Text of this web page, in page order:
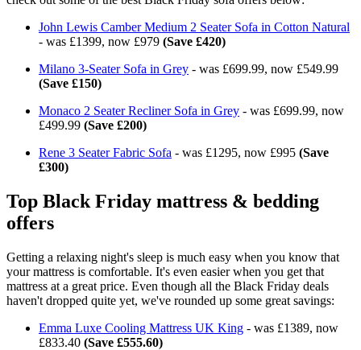
John Lewis Camber Medium 2 Seater Sofa in Cotton Natural
- was £1399, now £979 (Save £420)
Milano 3-Seater Sofa in Grey - was £699.99, now £549.99
(Save £150)
Monaco 2 Seater Recliner Sofa in Grey - was £699.99, now
£499.99 (Save £200)
Rene 3 Seater Fabric Sofa - was £1295, now £995 (Save
£300)
Top Black Friday mattress & bedding
offers
Getting a relaxing night's sleep is much easy when you know that
your mattress is comfortable. It's even easier when you get that
mattress at a great price. Even though all the Black Friday deals
haven't dropped quite yet, we've rounded up some great savings:
Emma Luxe Cooling Mattress UK King - was £1389, now
£833.40 (Save £555.60)